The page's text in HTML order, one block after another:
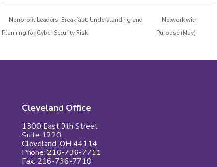
Nonprofit Leaders’ Breakfast: Understanding and
Planning for Cyber Security Risk
Network with
Purpose (May)
Cleveland Office
1300 East 9th Street
Suite 1220
Cleveland, OH 44114
Phone: 216-736-7711
Fax: 216-736-7710